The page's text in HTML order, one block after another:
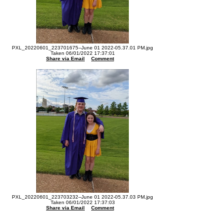
PXL_20220601_223701675--June 01 2022-05.37.01 PM.jpg
Taken 06/01/2022 17:37:01
Share via Email
Comment
PXL_20220601_223703232--June 01 2022-05.37.03 PM.jpg
Taken 06/01/2022 17:37:03
Share via Email
Comment